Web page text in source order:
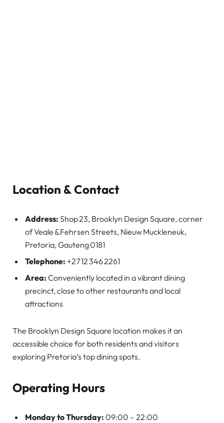
Location & Contact
Address: Shop 23, Brooklyn Design Square, corner
of Veale & Fehrsen Streets, Nieuw Muckleneuk,
Pretoria, Gauteng 0181
Telephone: +27 12 346 2261
Area: Conveniently located in a vibrant dining
precinct, close to other restaurants and local
attractions
The Brooklyn Design Square location makes it an
accessible choice for both residents and visitors
exploring Pretoria’s top dining spots.
Operating Hours
Monday to Thursday: 09:00 – 22:00